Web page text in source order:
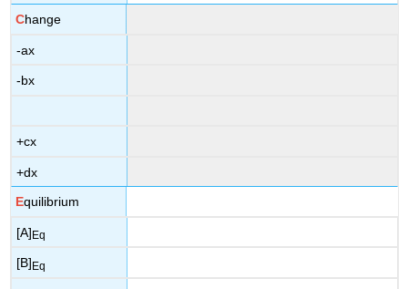
Change
-ax
-bx
+cx
+dx
Equilibrium
[A] Eq
[B]Eq